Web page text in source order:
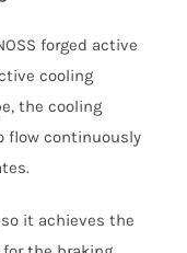
forged active
cooling
the cooling
flow continuously
it achieves the